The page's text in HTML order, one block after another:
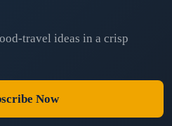
travel ideas in a crisp
Now